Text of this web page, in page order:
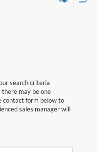
search criteria
may be one
contact form below to
sales manager will